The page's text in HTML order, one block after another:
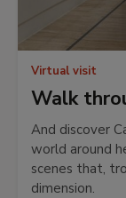
Virtual visit
Walk
And discover
world around
scenes that,
dimension.